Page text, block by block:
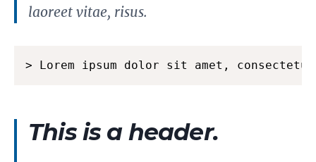
laoreet vitae, risus.
> Lorem ipsum dolor sit amet,
This is a header.